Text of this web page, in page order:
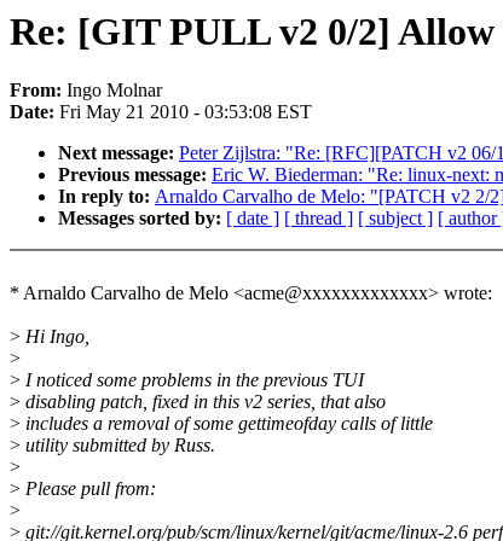
Re: [GIT PULL v2 0/2]
From: Ingo Molnar
Date: Fri May 21 2010 - 03:53:08 EST
Next message: Peter Zijlstra: "Re: [RFC][PATCH v2 06/
Previous message: Eric W. Biederman: "Re: linux-next:
In reply to: Arnaldo Carvalho de Melo: "[PATCH v2 2/
Messages sorted by: [ date ] [ thread ] [ subject ] [ author
* Arnaldo Carvalho de Melo <acme@xxxxxxxxxxxxx> wrote:
> Hi Ingo,
>
> I noticed some problems in the previous TUI
> disabling patch, fixed in this v2 series, that also
> includes a removal of some gettimeofday calls of little
> utility submitted by Russ.
>
> Please pull from:
>
> git://git.kernel.org/pub/scm/linux/kernel/git/acme/linux-2.6 perf